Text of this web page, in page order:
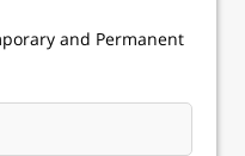
and Permanent